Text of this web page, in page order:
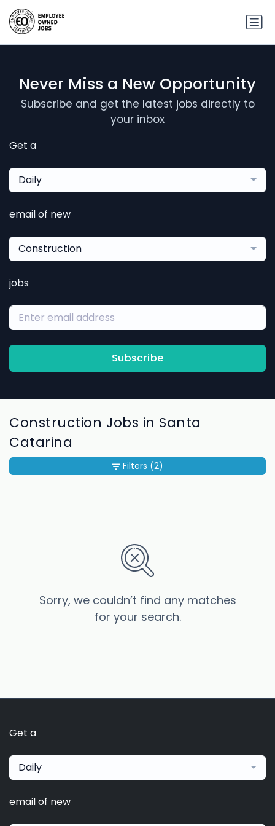
Never Miss a New Opportunity
Subscribe and get the latest jobs directly to
your inbox
Get a
Daily
email of new
Construction
jobs
Subscribe
Construction Jobs in Santa
Catarina
Sorry, we couldn’t find any matches
for your search.
Filters (2)
Get a
Daily
email of new